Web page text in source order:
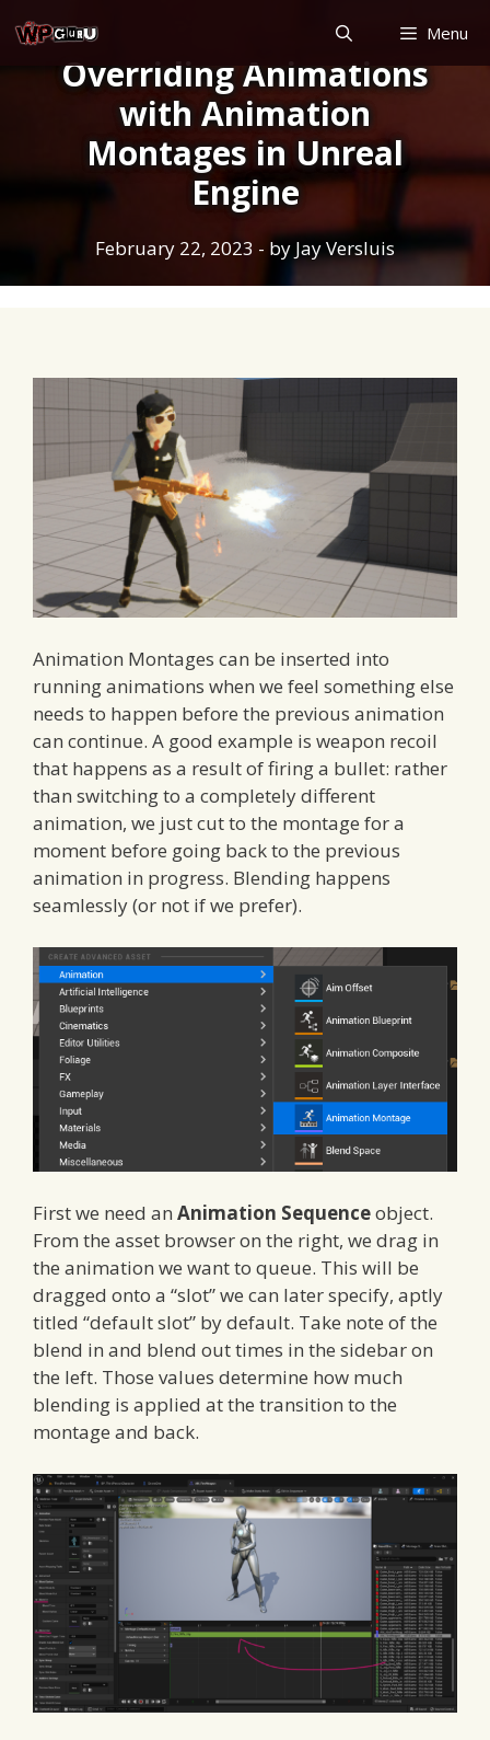
to
Menu
Overriding Animations
with Animation
Montages in Unreal
Engine
February 22, 2023 - by Jay Versluis
Animation Montages can be inserted into
running animations when we feel something else
needs to happen before the previous animation
can continue. A good example is weapon recoil
that happens as a result of firing a bullet: rather
than switching to a completely different
animation, we just cut to the montage for a
moment before going back to the previous
animation in progress. Blending happens
seamlessly (or not if we prefer).
First we need an Animation Sequenceobject.
From the asset browser on the right, we drag in
the animation we want to queue. This will be
dragged onto a “slot” we can later specify, aptly
titled “default slot” by default. Take note of the
blend in and blend out times in the sidebar on
the left. Those values determine how much
blending is applied at the transition to the
montage and back.